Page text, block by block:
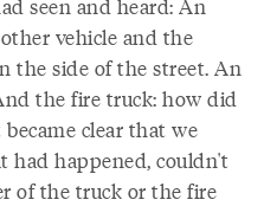
seen and heard: An
vehicle and the
the side of the street. An
the fire truck: how did
clear that we
had happened, couldn't
of the truck or the fire